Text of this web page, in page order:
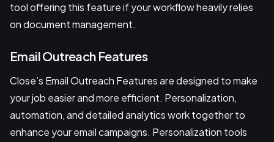
tool offering this feature if your workflow heavily relies
on document management.
Email Outreach Features
Close’s Email Outreach Features are designed to make
your job easier and more efficient. Personalization,
automation, and detailed analytics work together to
enhance your email campaigns. Personalization tools